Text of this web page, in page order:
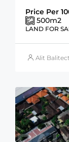
Price Per
500m2
LAND FOR
Alit